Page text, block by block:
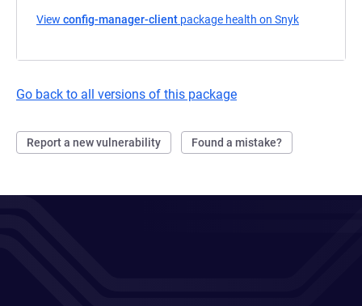
View config-manager-client package health on Snyk
Go back to all versions of this package
Report a new vulnerability Found a mistake?